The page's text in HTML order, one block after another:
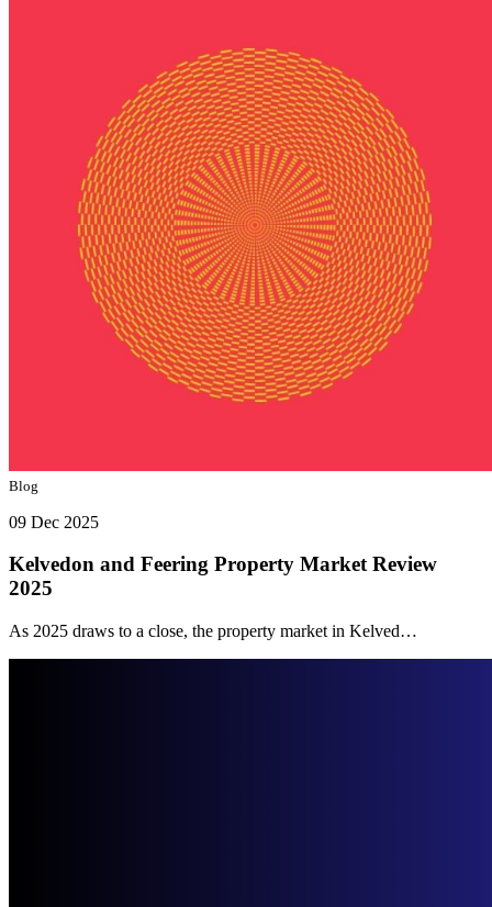
Blog
09 Dec 2025
Kelvedon and Feering Property Market Review
2025
As 2025 draws to a close, the property market in Kelved…